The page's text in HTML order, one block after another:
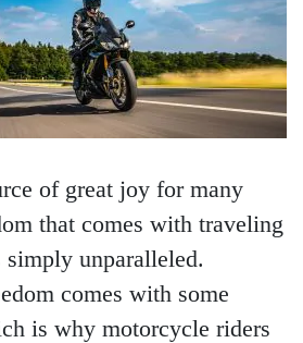
of great joy for many
that comes with traveling
unparalleled.
comes with some
is why motorcycle riders